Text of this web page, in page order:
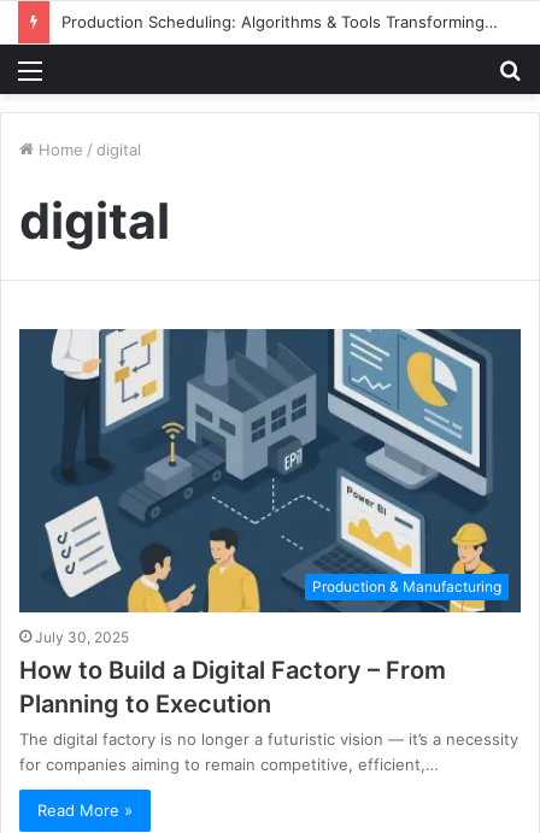
Production Scheduling: Algorithms & Tools Transforming Aluminum Façade Manufacturing
Home / digital
digital
Production & Manufacturing
July 30, 2025
How to Build a Digital Factory – From
Planning to Execution
The digital factory is no longer a futuristic vision — it’s a necessity
for companies aiming to remain competitive, efficient,…
Read More »